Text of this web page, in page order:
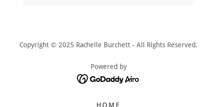
Copyright © 2025 Rachelle Burchett - All Rights Reserved.
Powered by
HOME